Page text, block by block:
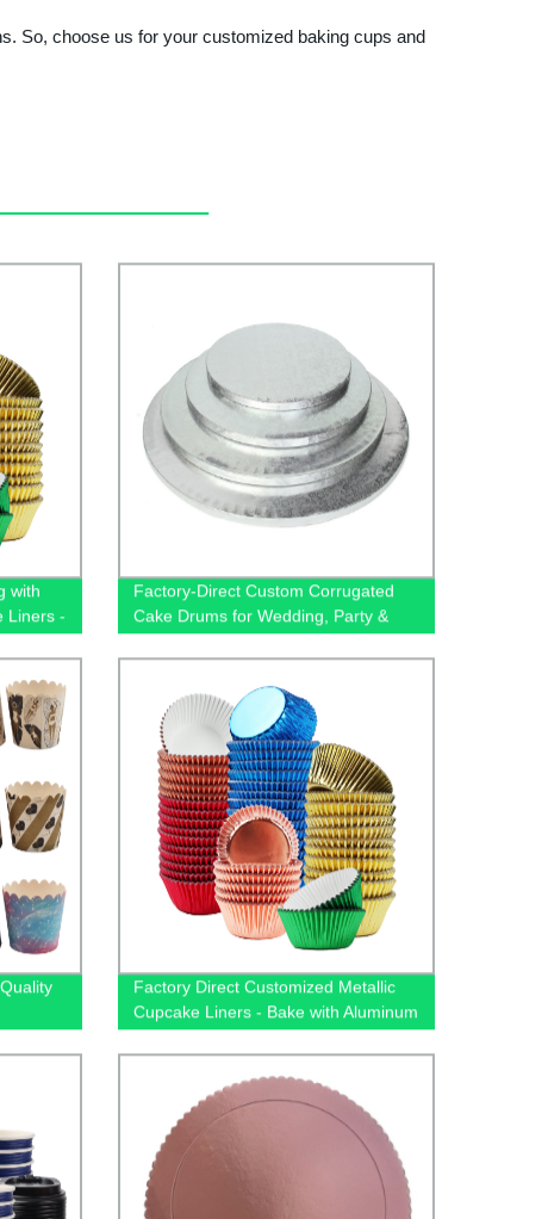
So, choose us for your customized baking cups and
with
Liners -
Factory-Direct Custom Corrugated
Cake Drums for Wedding, Party &
Factory Direct Customized Metallic
Cupcake Liners - Bake with Aluminum
Foil Paper